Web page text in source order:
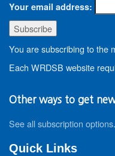
Your email address:
You are subscribing to the
Each WRDSB website
Other ways to get
See all subscription options.
Quick Links